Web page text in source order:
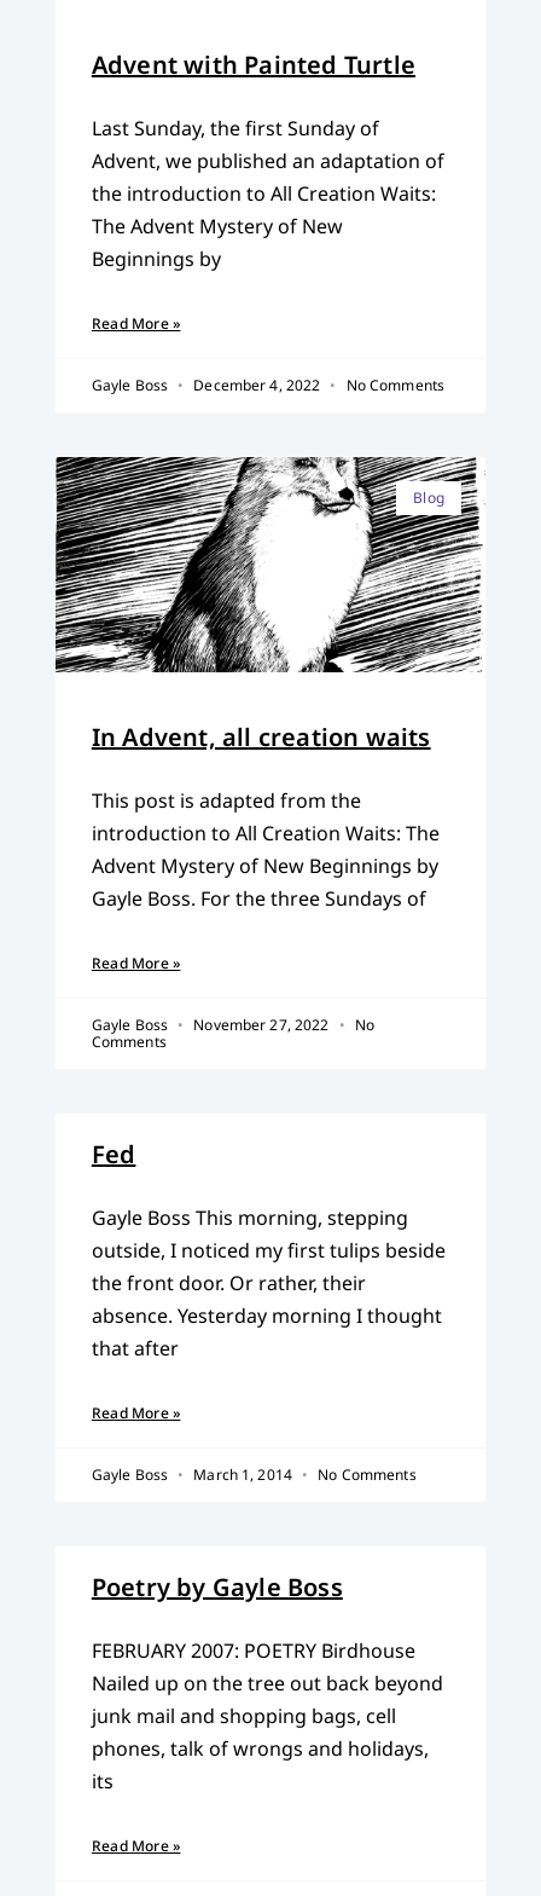
Advent with Painted Turtle
Last Sunday, the first Sunday of
Advent, we published an adaptation of
the introduction to All Creation Waits:
The Advent Mystery of New
Beginnings by
Read More »
Gayle Boss December 4, 2022 No Comments
Blog
In Advent, all creation waits
This post is adapted from the
introduction to All Creation Waits: The
Advent Mystery of New Beginnings by
Gayle Boss. For the three Sundays of
Read More »
Gayle Boss November 27, 2022
No
Comments
Fed
Gayle Boss This morning, stepping
outside, I noticed my first tulips beside
the front door. Or rather, their
absence. Yesterday morning I thought
that after
Read More »
Gayle Boss March 1, 2014 No Comments
Poetry by Gayle Boss
FEBRUARY 2007: POETRY Birdhouse
Nailed up on the tree out back beyond
junk mail and shopping bags, cell
phones, talk of wrongs and holidays,
its
Read More »